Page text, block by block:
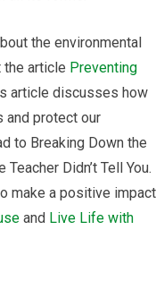
the environmental
the article Preventing
article discusses how
and protect our
to Breaking Down the
Didn’t Tell You.
make a positive impact
and Live Life with